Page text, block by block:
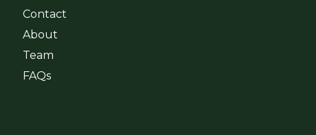
Contact
About
Team
FAQs